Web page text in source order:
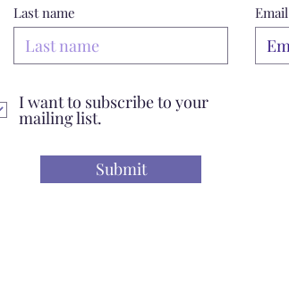
Last name Email
I want to subscribe to your
mailing list.
Submit